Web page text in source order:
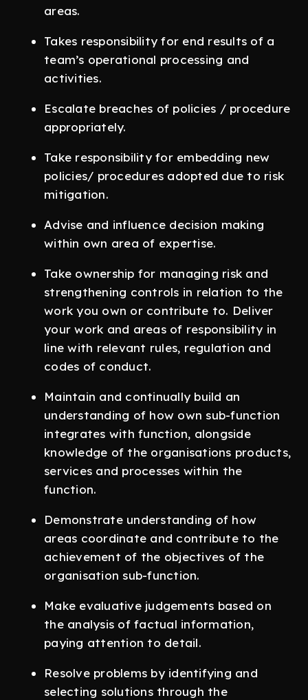
areas.
Takes responsibility for end results of a
team’s operational processing and
activities.
Escalate breaches of policies / procedure
appropriately.
Take responsibility for embedding new
policies/ procedures adopted due to risk
mitigation.
Advise and influence decision making
within own area of expertise.
Take ownership for managing risk and
strengthening controls in relation to the
work you own or contribute to. Deliver
your work and areas of responsibility in
line with relevant rules, regulation and
codes of conduct.
Maintain and continually build an
understanding of how own sub-function
integrates with function, alongside
knowledge of the organisations products,
services and processes within the
function.
Demonstrate understanding of how
areas coordinate and contribute to the
achievement of the objectives of the
organisation sub-function.
Make evaluative judgements based on
the analysis of factual information,
paying attention to detail.
Resolve problems by identifying and
selecting solutions through the